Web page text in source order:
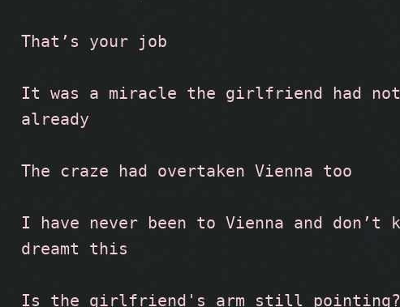
That’s your job
It was a miracle the girlfriend had
already
The craze had overtaken Vienna too
I have never been to Vienna and don’t
dreamt this
Is the girlfriend's arm still pointing?